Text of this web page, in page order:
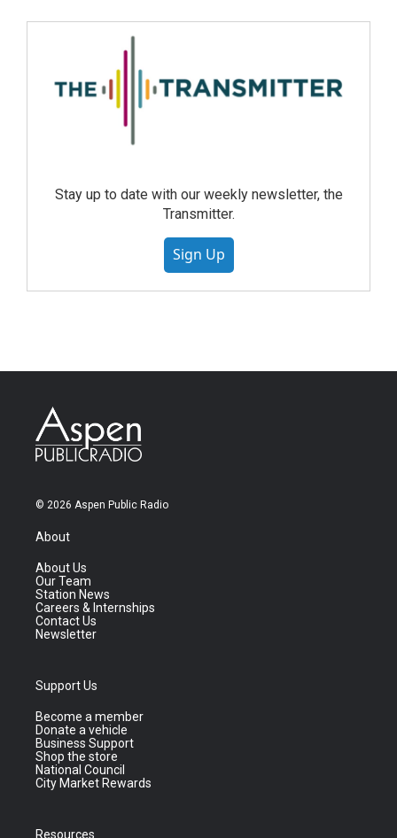
Stay up to date with our weekly newsletter, the
Transmitter.
Sign Up
© 2026 Aspen Public Radio
About
About Us
Our Team
Station News
Careers & Internships
Contact Us
Newsletter
Support Us
Become a member
Donate a vehicle
Business Support
Shop the store
National Council
City Market Rewards
Resources